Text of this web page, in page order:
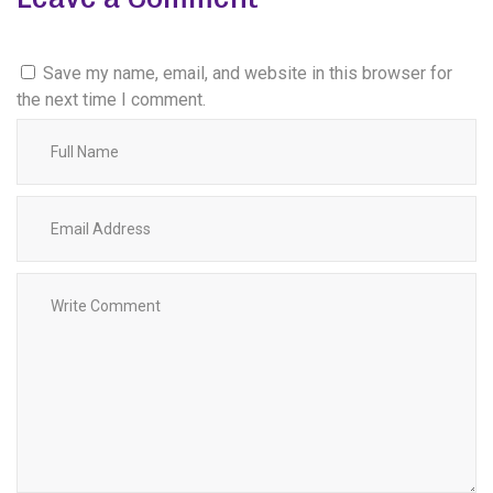
Save my name, email, and website in this browser for
the next time I comment.